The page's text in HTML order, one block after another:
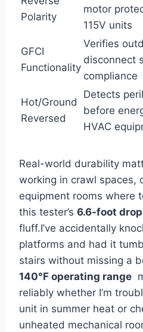
Polarity
motor
115V units
GFCI
Functionality
Verifies
disconnect
compliance
Hot/Ground
Reversed
Detects
before
HVAC
Real-world durability
working in crawl spaces,
equipment rooms where
this tester’s 6.6-foot
fluff.I’ve accidentally
platforms and had ‌it
stairs without missing a⁣
140°F operating range
reliably whether ‌I’m
unit in summer heat or
unheated mechanical